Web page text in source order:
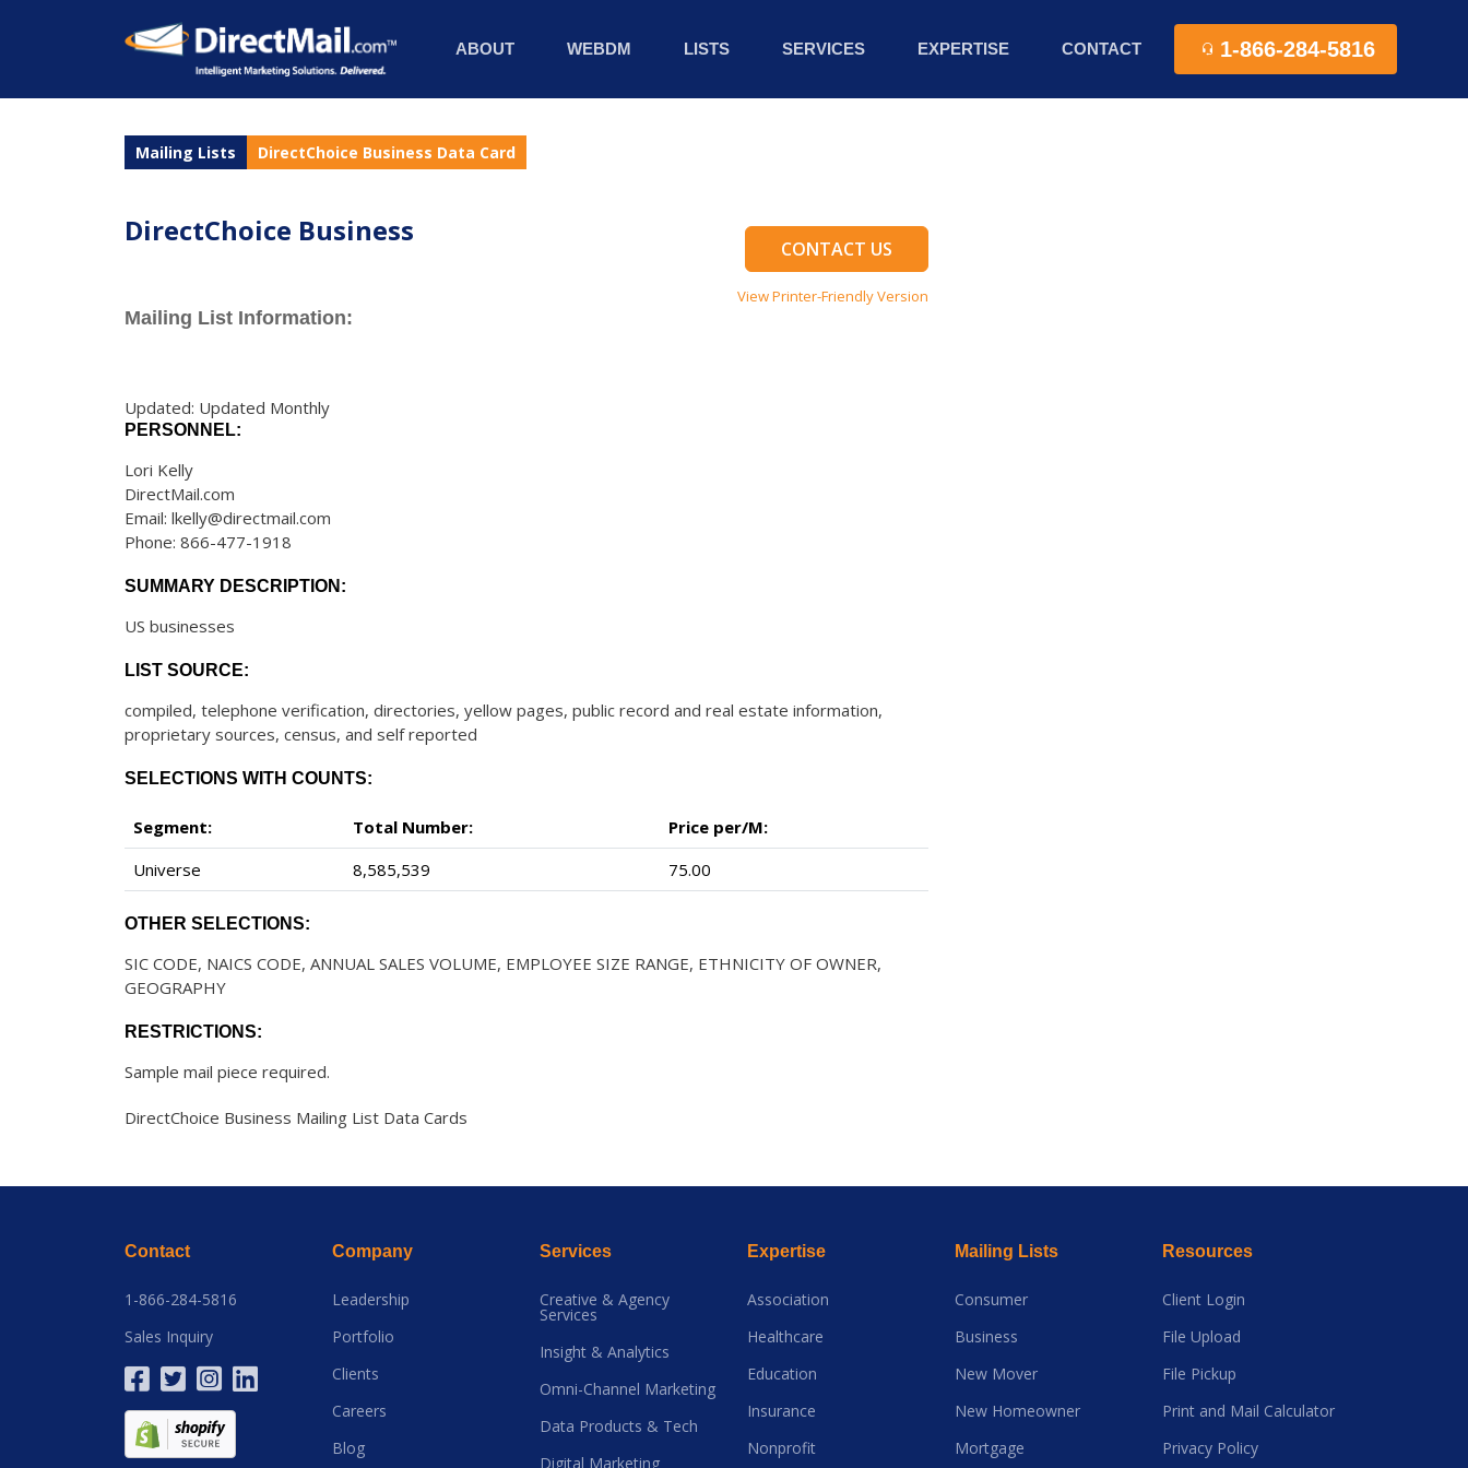
ABOUT WEBDM LISTS SERVICES EXPERTISE CONTACT 1-866-284-5816
Mailing Lists DirectChoice Business Data Card
DirectChoice Business
CONTACT US
View Printer-Friendly Version
Mailing List Information:
Updated: Updated Monthly
PERSONNEL:
Lori Kelly
DirectMail.com
Email: lkelly@directmail.com
Phone: 866-477-1918
SUMMARY DESCRIPTION:
US businesses
LIST SOURCE:
compiled, telephone verification, directories, yellow pages, public record and real estate information,
proprietary sources, census, and self reported
SELECTIONS WITH COUNTS:
Segment: Total Number:
Price per/M:
Universe
8,585,539 75.00
OTHER SELECTIONS:
SIC CODE, NAICS CODE, ANNUAL SALES VOLUME, EMPLOYEE SIZE RANGE, ETHNICITY OF OWNER,
GEOGRAPHY
RESTRICTIONS:
Sample mail piece required.
DirectChoice Business Mailing List Data Cards
Contact
1-866-284-5816
Sales Inquiry
Company
Leadership
Portfolio
Clients
Careers
Blog
Services
Creative & Agency
Services
Insight & Analytics
Omni-Channel Marketing
Data Products & Tech
Digital Marketing
Expertise
Association
Healthcare
Education
Insurance
Nonprofit
Mailing Lists
Consumer
Business
New Mover
New Homeowner
Mortgage
Resources
Client Login
File Upload
File Pickup
Print and Mail Calculator
Privacy Policy